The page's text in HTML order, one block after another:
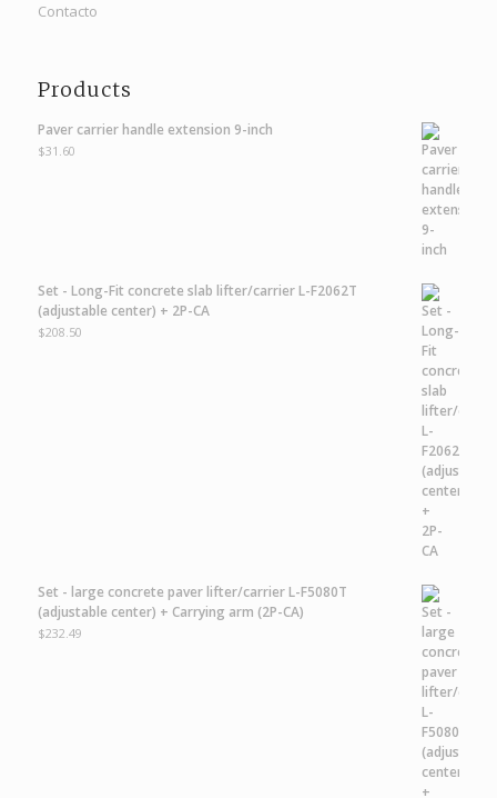
Contacto
Products
Paver carrier handle extension 9-inch
$31.60
Set - Long-Fit concrete slab lifter/carrier L-F2062T
(adjustable center) + 2P-CA
$208.50
Set - large concrete paver lifter/carrier L-F5080T
(adjustable center) + Carrying arm (2P-CA)
$232.49